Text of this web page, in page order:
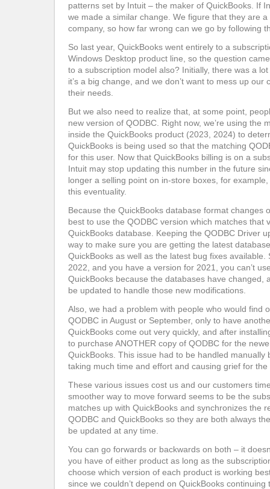
patterns set by Intuit – the maker of QuickBooks. If
we made a similar change. We figure that they are
company, so how far wrong can we go by following
So last year, QuickBooks went entirely to a
Windows Desktop product line, so the question
to a subscription model also? Initially, there was a
it’s a big change, and we don’t want to mess up our
their needs.
But we also need to realize that, at some point,
new version of QODBC. Right now, we’re using the
inside the QuickBooks product (2023, 2024) to
QuickBooks is being used so that the matching
for this user. Now that QuickBooks billing is on a
Intuit may stop updating this number in the future
longer a selling point on in-store boxes, for
this eventuality.
Because the QuickBooks database format changes
best to use the QODBC version which matches that
QuickBooks database. Keeping the QODBC Driver
way to make sure you are getting the latest
QuickBooks as well as the latest bug fixes available.
2022, and you have a version for 2021, you can’t
QuickBooks because the databases have changed,
be updated to handle those new modifications.
Also, we had a problem with people who would find
QODBC in August or September, only to have
QuickBooks come out very quickly, and after
to purchase ANOTHER copy of QODBC for the
QuickBooks. This issue had to be handled manually
taking much time and effort and causing grief for the
These various issues cost us and our customers
smoother way to move forward seems to be the
matches up with QuickBooks and synchronizes the
QODBC and QuickBooks so they are both always
be updated at any time.
You can go forwards or backwards on both – it
you have of either product as long as the
choose which version of each product is working
since we couldn’t depend on QuickBooks